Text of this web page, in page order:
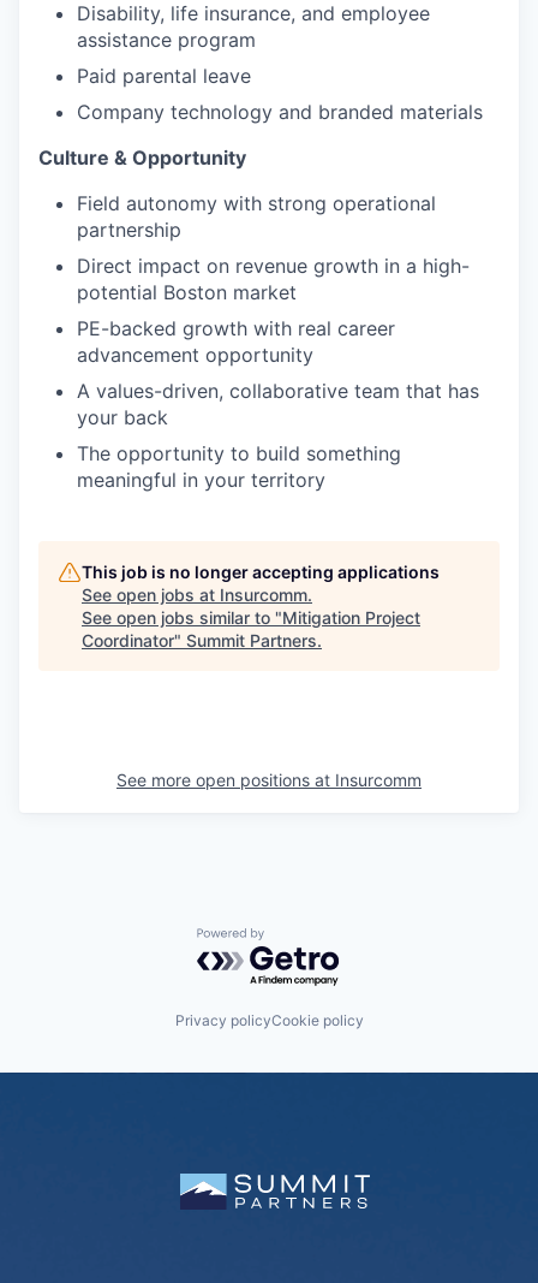
Disability, life insurance, and employee
assistance program
Paid parental leave
Company technology and branded materials
Culture & Opportunity
Field autonomy with strong operational
partnership
Direct impact on revenue growth in a high-
potential Boston market
PE-backed growth with real career
advancement opportunity
A values-driven, collaborative team that has
your back
The opportunity to build something
meaningful in your territory
This job is no longer accepting applications
See open jobs at Insurcomm.
See open jobs similar to "Mitigation Project
Coordinator" Summit Partners.
See more open positions at Insurcomm
Powered by Getro.com
Privacy policyCookie policy